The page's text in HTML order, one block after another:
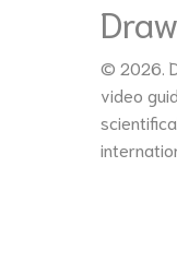
© 2026.
video